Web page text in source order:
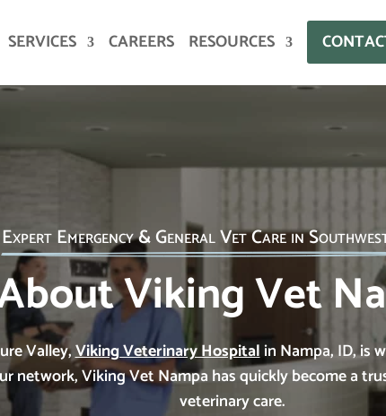
SERVICES CAREERS RESOURCES
Expert Emergency & General Vet Care in
Viking Vet
Valley,Viking Veterinary Hospitalin Nampa, ID, is
network, Viking Vet Nampa has quickly become a
veterinary care.